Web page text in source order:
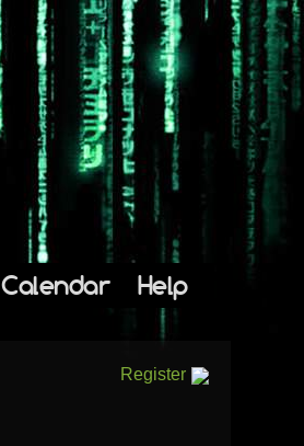
Calendar Help
Register